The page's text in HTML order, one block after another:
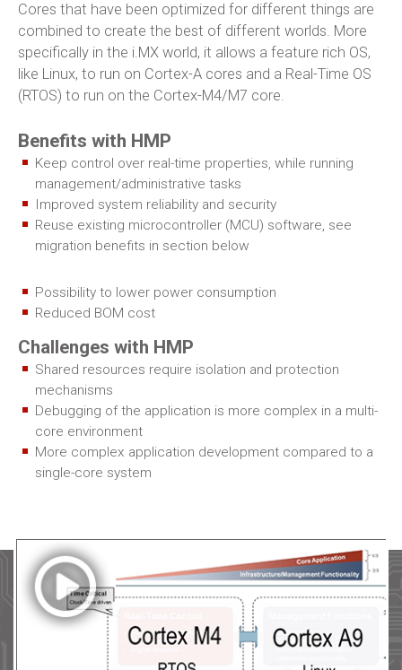
Cores that have been optimized for different things are
combined to create the best of different worlds. More
specifically in the i.MX world, it allows a feature rich OS,
like Linux, to run on Cortex-A cores and a Real-Time OS
(RTOS) to run on the Cortex-M4/M7 core.
Benefits with HMP
Keep control over real-time properties, while running
management/administrative tasks
Improved system reliability and security
Reuse existing microcontroller (MCU) software, see
migration benefits in section below
Possibility to lower power consumption
Reduced BOM cost
Challenges with HMP
Shared resources require isolation and protection
mechanisms
Debugging of the application is more complex in a multi-
core environment
More complex application development compared to a
single-core system